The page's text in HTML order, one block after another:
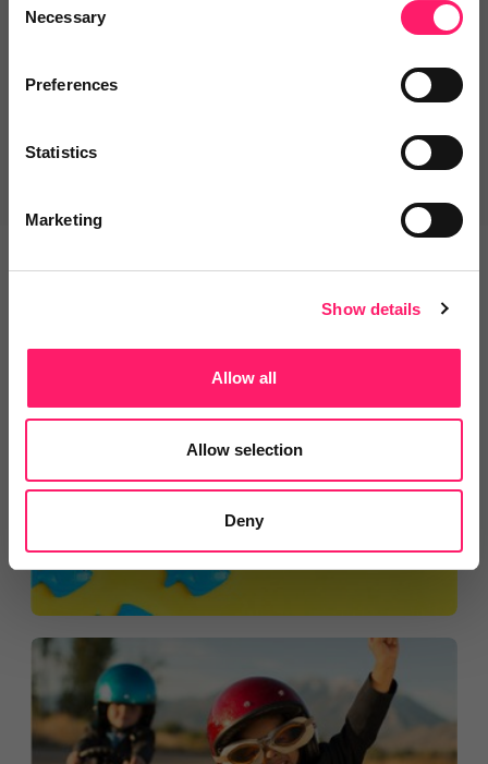
Selection
Necessary
Preferences
Statistics
Marketing
Show details
Allow all
Allow selection
Deny
reviews to pick your perfect partners
Marketing For Estate Agents
- Branding Solutions